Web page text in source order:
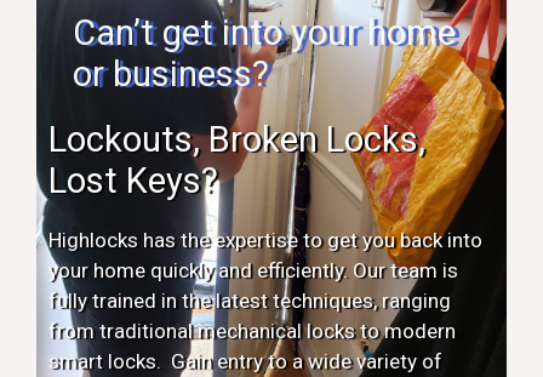
Can’t get into your home
or business?
Lockouts, Broken Locks,
Lost Keys?
Highlocks has the expertise to get you back into
your home quickly and efficiently. Our team is
fully trained in the latest techniques, ranging
from traditional mechanical locks to modern
smart locks. Gain entry to a wide variety of